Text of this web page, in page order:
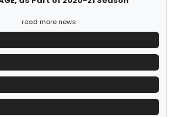
read more news